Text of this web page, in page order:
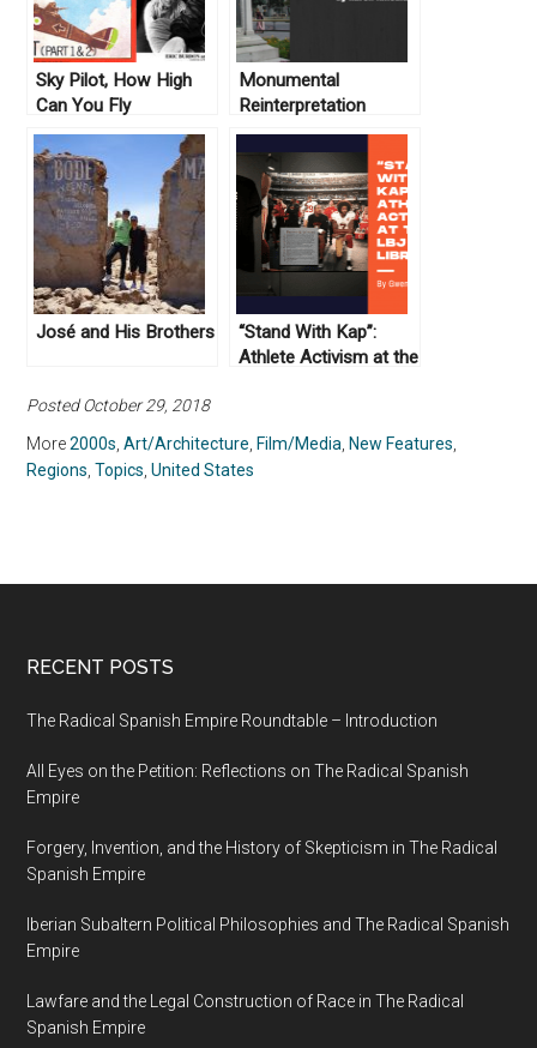
Sky Pilot, How High
Can You Fly
Monumental
Reinterpretation
José and His Brothers
“Stand With Kap”:
Athlete Activism at the
Posted October 29, 2018
More2000s ,Art/Architecture Film/Media New Features
Regions ,Topics ,United States
RECENT POSTS
The Radical Spanish Empire Roundtable – Introduction
All Eyes on the Petition: Reflections on The Radical Spanish
Empire
Forgery, Invention, and the History of Skepticism in The Radical
Spanish Empire
Iberian Subaltern Political Philosophies and The Radical Spanish
Empire
Lawfare and the Legal Construction of Race in The Radical
Spanish Empire